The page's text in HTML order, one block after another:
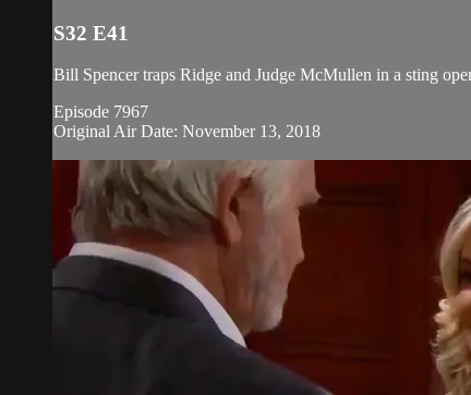
S32 E41
Bill Spencer traps Ridge and Judge McMullen in a sting
Episode 7967
Original Air Date: November 13, 2018